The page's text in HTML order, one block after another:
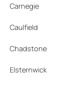
Carnegie
Caulfield
Chadstone
Elsternwick